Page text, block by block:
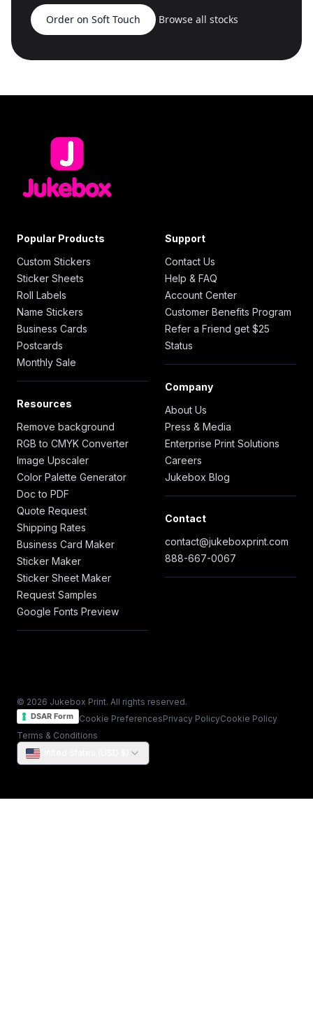
Order on Soft Touch Browse all stocks
Popular Products
Custom Stickers
Sticker Sheets
Roll Labels
Name Stickers
Business Cards
Postcards
Monthly Sale
Resources
Remove background
RGB to CMYK Converter
Image Upscaler
Color Palette Generator
Doc to PDF
Quote Request
Shipping Rates
Business Card Maker
Sticker Maker
Sticker Sheet Maker
Request Samples
Google Fonts Preview
Support
Contact Us
Help & FAQ
Account Center
Customer Benefits Program
Refer a Friend get $25
Status
Company
About Us
Press & Media
Enterprise Print Solutions
Careers
Jukebox Blog
Contact
contact@jukeboxprint.com
888-667-0067
© 2026 Jukebox Print. All rights reserved.
DSAR Form Cookie PreferencesPrivacy PolicyCookie Policy
Terms & Conditions